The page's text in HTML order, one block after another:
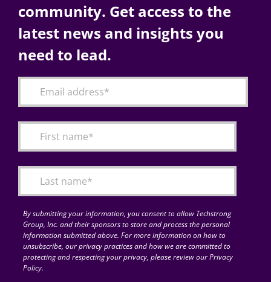
community. Get access to the
latest news and insights you
need to lead.
By submitting your information, you consent to allow Techstrong
Group, Inc. and their sponsors to store and process the personal
information submitted above. For more information on how to
unsubscribe, our privacy practices and how we are committed to
protecting and respecting your privacy, please review our Privacy
Policy.